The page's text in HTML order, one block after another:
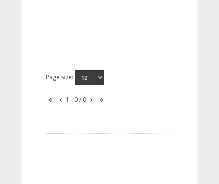
Page size:
1 - 0 / 0